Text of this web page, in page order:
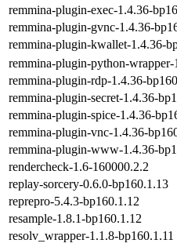
remmina-plugin-exec-1.4.36-
remmina-plugin-gvnc-1.4.36-
remmina-plugin-kwallet-1.4.36-
remmina-plugin-python-
remmina-plugin-rdp-1.4.36-
remmina-plugin-secret-1.4.36-
remmina-plugin-spice-1.4.36-
remmina-plugin-vnc-1.4.36-
remmina-plugin-www-1.4.36-
rendercheck-1.6-160000.2.2
replay-sorcery-0.6.0-bp160.1.13
reprepro-5.4.3-bp160.1.12
resample-1.8.1-bp160.1.12
resolv_wrapper-1.1.8-bp160.1.11